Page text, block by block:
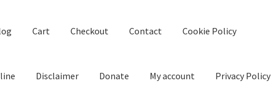
Cart Checkout Contact Cookie Policy
Disclaimer Donate My account Privacy Policy